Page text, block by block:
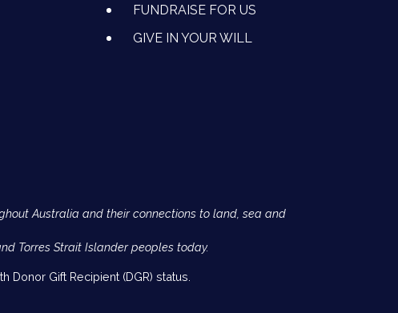
FUNDRAISE FOR US
GIVE IN YOUR WILL
Australia and their connections to land, sea and
Torres Strait Islander peoples today.
Donor Gift Recipient (DGR) status.